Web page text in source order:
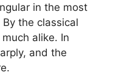
in the most
the classical
alike. In
and the